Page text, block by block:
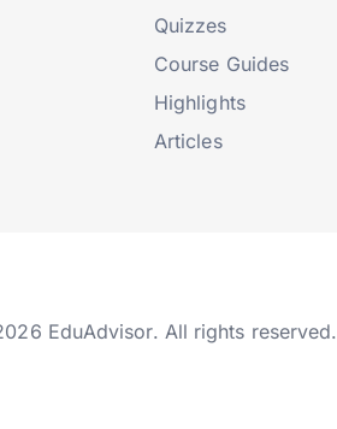
Quizzes
Course Guides
Highlights
Articles
EduAdvisor. All rights reserved.